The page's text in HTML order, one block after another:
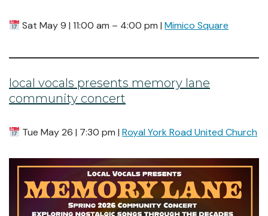
Sat May 9 | 11:00 am – 4:00 pm |Mimico Square
local vocals presents memory lane
community concert
Tue May 26 | 7:30 pm |Royal York Road United Church